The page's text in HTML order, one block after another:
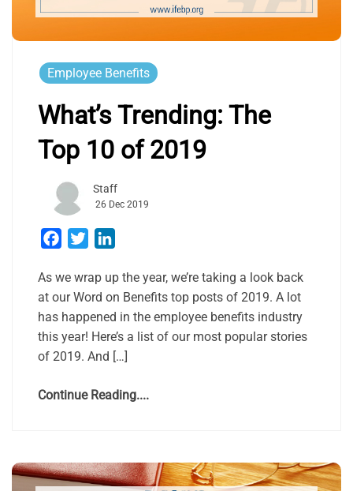
Employee Benefits
What’s Trending: The
Top 10 of 2019
Staff
26 Dec 2019
Facebook
Twitter
As we wrap up the year, we’re taking a look back
at our Word on Benefits top posts of 2019. A lot
has happened in the employee benefits industry
this year! Here’s a list of our most popular stories
of 2019. And […]
Continue Reading....